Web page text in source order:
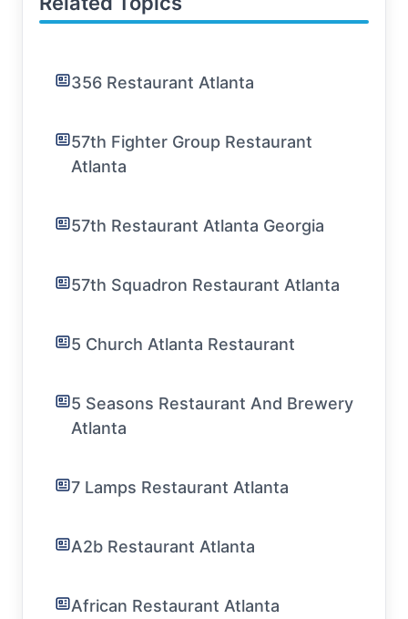
356 Restaurant Atlanta
57th Fighter Group Restaurant
Atlanta
57th Restaurant Atlanta Georgia
57th Squadron Restaurant Atlanta
5 Church Atlanta Restaurant
5 Seasons Restaurant And Brewery
Atlanta
7 Lamps Restaurant Atlanta
A2b Restaurant Atlanta
African Restaurant Atlanta